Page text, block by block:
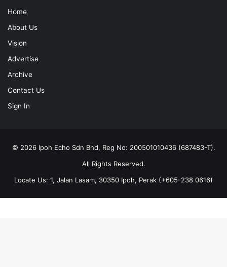
Home
About Us
Vision
Advertise
Archive
Contact Us
Sign In
© 2026 Ipoh Echo Sdn Bhd, Reg No: 200501010436 (687483-T).
All Rights Reserved.
Locate Us: 1, Jalan Lasam, 30350 Ipoh, Perak (+605-238 0616)